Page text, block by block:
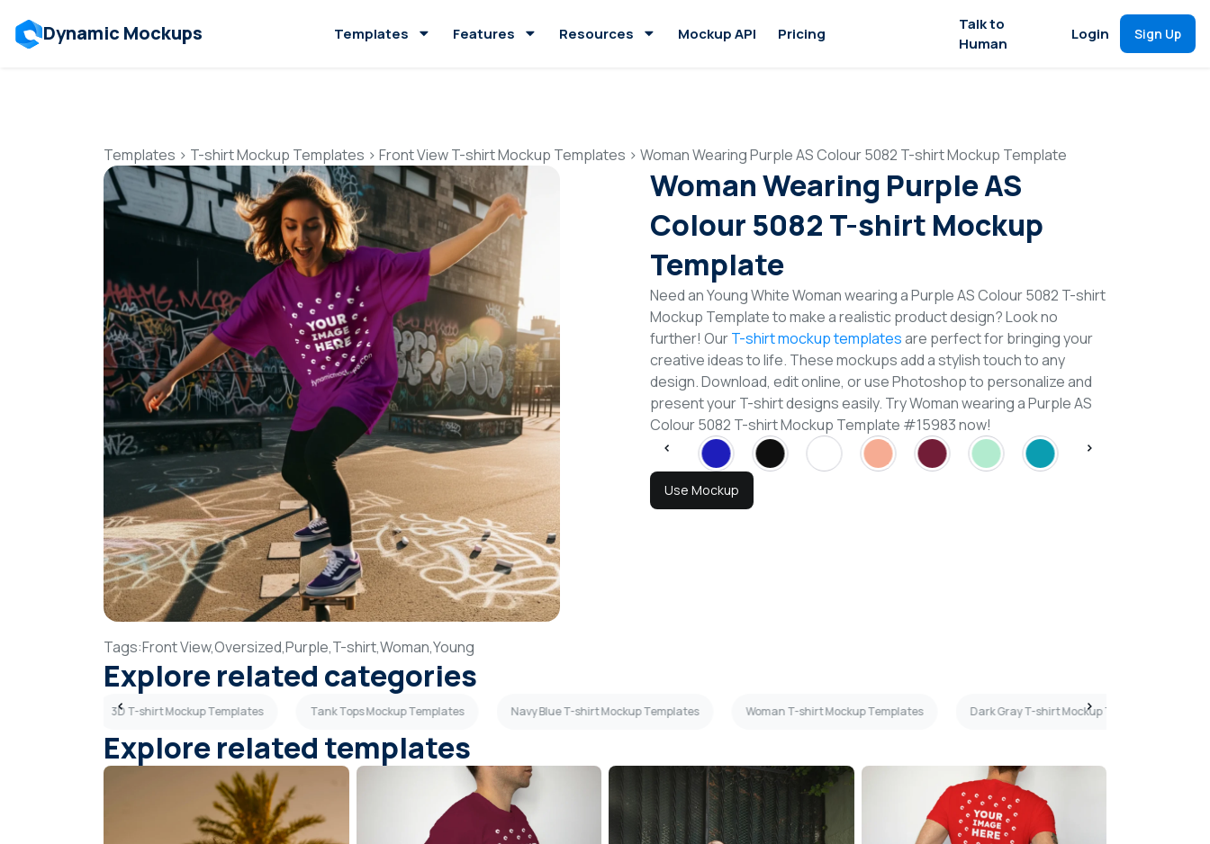
Dynamic Mockups Templates Features Resources Mockup API Pricing
Talk to
Human
Login Sign Up
Templates > T-shirt Mockup Templates > Front View T-shirt Mockup Templates > Woman Wearing Purple AS Colour 5082 T-shirt Mockup Template
Woman Wearing Purple AS
Colour 5082 T-shirt Mockup
Template
Need an Young White Woman wearing a Purple AS Colour 5082 T-shirt
Mockup Template to make a realistic product design? Look no
further! OurT-shirt mockup templatesare perfect for bringing your
creative ideas to life. These mockups add a stylish touch to any
design. Download, edit online, or use Photoshop to personalize and
present your T-shirt designs easily. Try Woman wearing a Purple AS
Colour 5082 T-shirt Mockup Template #15983 now!
Use Mockup
Tags:Front View,Oversized,Purple,T-shirt,Woman,Young
Explore related categories
3D T-shirt Mockup Templates Tank Tops Mockup Templates Navy Blue T-shirt Mockup Templates Woman T-shirt Mockup Templates Dark Gray T-shirt Mockup Templates
Explore related templates